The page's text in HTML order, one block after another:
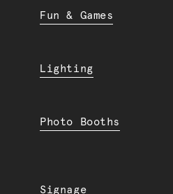
Fun & Games
Lighting
Photo Booths
Signage